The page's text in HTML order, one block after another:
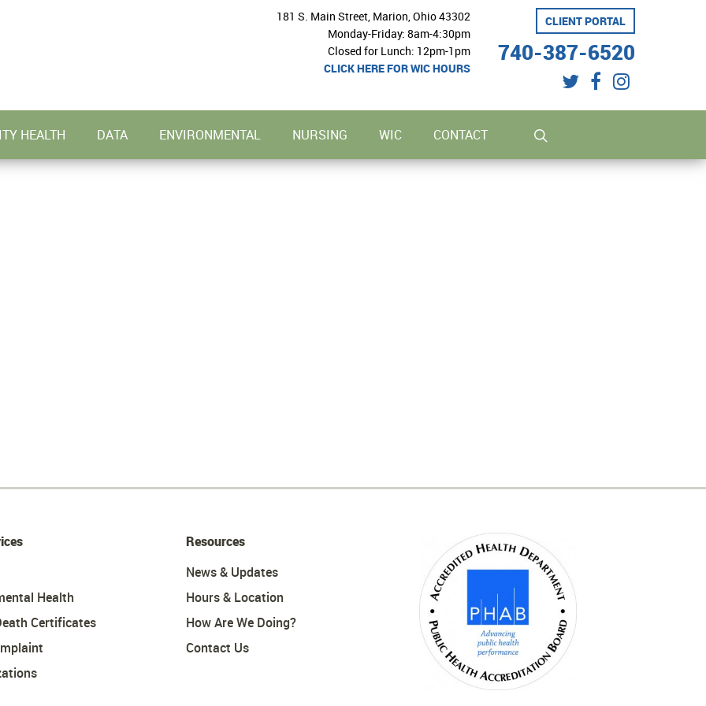
twitterfacebookinstagram
CLIENT PORTAL
740-387-6520
181 S. Main Street, Marion, Ohio 43302
Monday-Friday: 8am-4:30pm
Closed for Lunch: 12pm-1pm
CLICK HERE FOR WIC HOURS
HEALTH DATA ENVIRONMENTAL NURSING WIC CONTACT
Health
Certificates
Resources
News & Updates
Hours & Location
How Are We Doing?
Contact Us